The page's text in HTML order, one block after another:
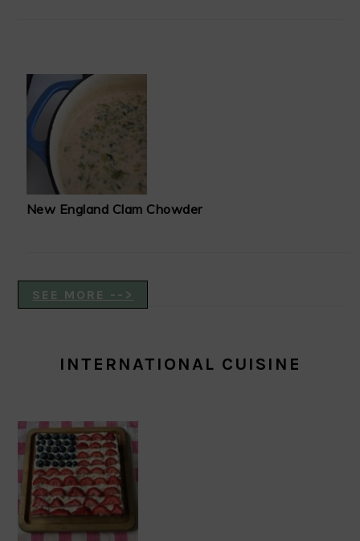
New England Clam Chowder
SEE MORE -->
INTERNATIONAL CUISINE